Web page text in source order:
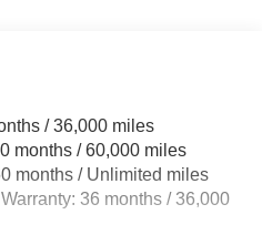
w/Coil Springs
Wheel ABS, Front And Rear
Hill Descent Control, Hill
Parking Brake
/ 36,000 miles
months / 60,000 miles
months / Unlimited miles
36 months / 36,000